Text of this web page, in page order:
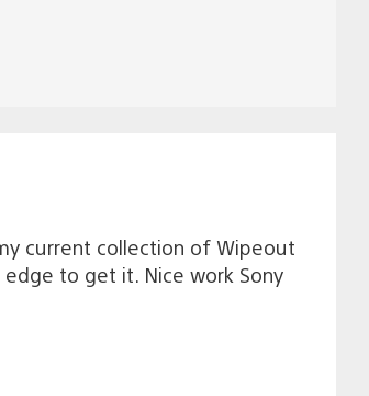
current collection of Wipeout
to get it. Nice work Sony